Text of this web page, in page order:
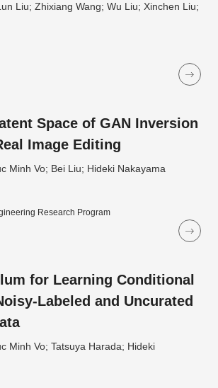
Liu; Zhixiang Wang; Wu Liu; Xinchen Liu;
Space of GAN Inversion
Image Editing
Minh Vo; Bei Liu; Hideki Nakayama
Research Program
for Learning Conditional
Labeled and Uncurated
Minh Vo; Tatsuya Harada; Hideki